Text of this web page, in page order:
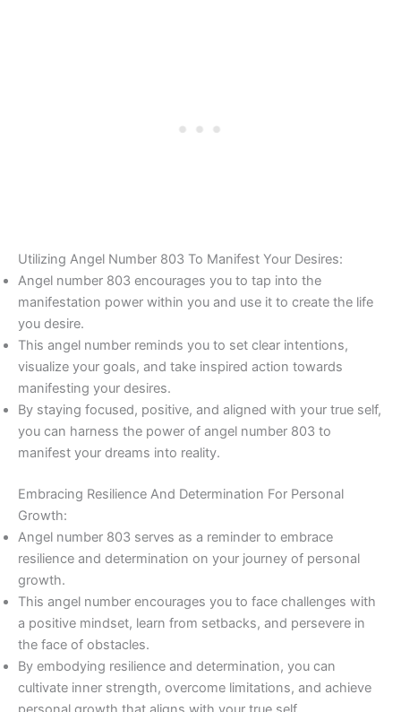
Utilizing Angel Number 803 To Manifest Your Desires:
Angel number 803 encourages you to tap into the
manifestation power within you and use it to create the life
you desire.
This angel number reminds you to set clear intentions,
visualize your goals, and take inspired action towards
manifesting your desires.
By staying focused, positive, and aligned with your true self,
you can harness the power of angel number 803 to
manifest your dreams into reality.
Embracing Resilience And Determination For Personal
Growth:
Angel number 803 serves as a reminder to embrace
resilience and determination on your journey of personal
growth.
This angel number encourages you to face challenges with
a positive mindset, learn from setbacks, and persevere in
the face of obstacles.
By embodying resilience and determination, you can
cultivate inner strength, overcome limitations, and achieve